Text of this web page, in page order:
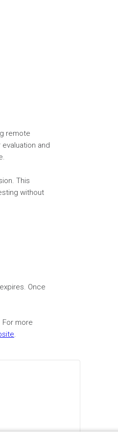
remote
and
This
without
Once
For more
.